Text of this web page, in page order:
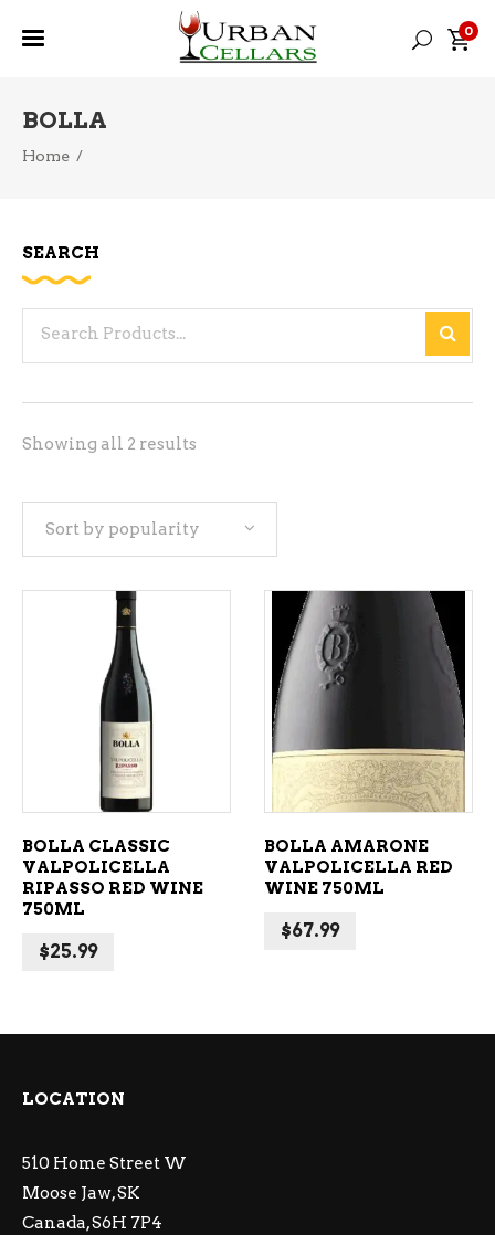
0
BOLLA
Home /
Showing all 2 results
Sort by popularity
ADD TO CART
BOLLA CLASSIC
VALPOLICELLA
RIPASSO RED WINE
750ML
$25.99
BOLLA AMARONE
VALPOLICELLA RED
WINE 750ML
$67.99
SEARCH
LOCATION
510 Home Street W
Moose Jaw, SK
Canada, S6H 7P4